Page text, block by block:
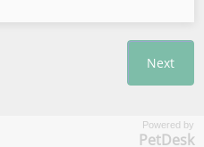
Powered by
PetDesk